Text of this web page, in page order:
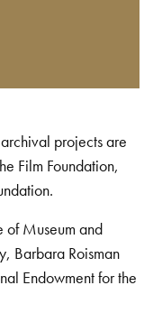
projects are
Film Foundation,
of Museum and
Barbara Roisman
Endowment for the